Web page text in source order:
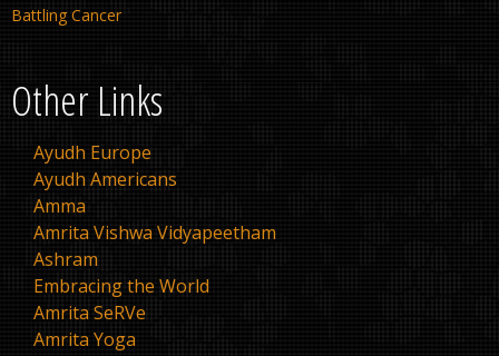
Battling Cancer
Other Links
Ayudh Europe
Ayudh Americans
Amma
Amrita Vishwa Vidyapeetham
Ashram
Embracing the World
Amrita SeRVe
Amrita Yoga